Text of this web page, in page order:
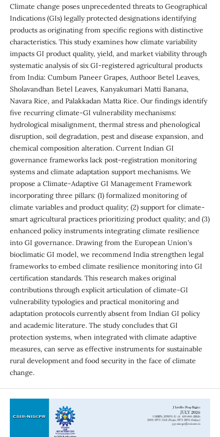
Climate change poses unprecedented threats to Geographical
Indications (GIs) legally protected designations identifying
products as originating from specific regions with distinctive
characteristics. This study examines how climate variability
impacts GI product quality, yield, and market viability through
systematic analysis of six GI-registered agricultural products
from India: Cumbum Paneer Grapes, Authoor Betel Leaves,
Sholavandhan Betel Leaves, Kanyakumari Matti Banana,
Navara Rice, and Palakkadan Matta Rice. Our findings identify
five recurring climate-GI vulnerability mechanisms:
hydrological misalignment, thermal stress and phenological
disruption, soil degradation, pest and disease expansion, and
chemical composition alteration. Current Indian GI
governance frameworks lack post-registration monitoring
systems and climate adaptation support mechanisms. We
propose a Climate-Adaptive GI Management Framework
incorporating three pillars: (1) formalized monitoring of
climate variables and product quality; (2) support for climate-
smart agricultural practices prioritizing product quality; and (3)
enhanced policy instruments integrating climate resilience
into GI governance. Drawing from the European Union's
bioclimatic GI model, we recommend India strengthen legal
frameworks to embed climate resilience monitoring into GI
certification standards. This research makes original
contributions through explicit articulation of climate-GI
vulnerability typologies and practical monitoring and
adaptation protocols currently absent from Indian GI policy
and academic literature. The study concludes that GI
protection systems, when integrated with climate adaptive
measures, can serve as effective instruments for sustainable
rural development and food security in the face of climate
change.